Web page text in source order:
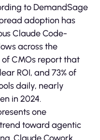
to DemandSage
adoption has
Claude Code-
across the
of CMOs report that
ROI, and 73% of
daily, nearly
in 2024.
one
toward agentic